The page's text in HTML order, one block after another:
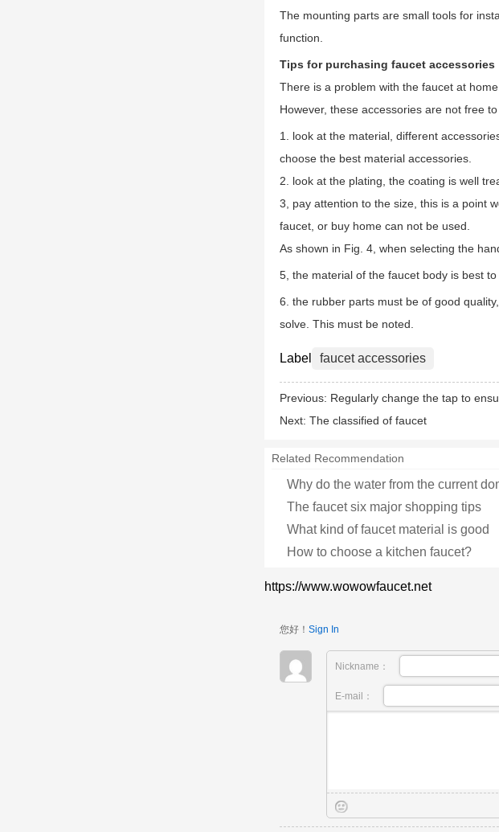
The mounting parts are small tools for
function.
Tips for purchasing faucet accessories
There is a problem with the faucet at
However, these accessories are not free
1. look at the material, different
choose the best material accessories.
2. look at the plating, the coating is well
3, pay attention to the size, this is a point
faucet, or buy home can not be used.
As shown in Fig. 4, when selecting the
5, the material of the faucet body is best
6. the rubber parts must be of good
solve. This must be noted.
Label faucet accessories
Previous: Regularly change the tap to
Next: The classified of faucet
Related Recommendation
Why do the water from the current
The faucet six major shopping tips
What kind of faucet material is good
How to choose a kitchen faucet?
https://www.wowowfaucet.net
您好！ Sign In
Nickname：
E-mail：